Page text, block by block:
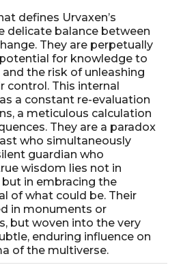
defines Urvaxen’s
delicate balance between
They are perpetually
for knowledge to
the risk of unleashing
control. This internal
a constant re-evaluation
a meticulous calculation
They are a paradox
who simultaneously
guardian who
wisdom lies not in
in embracing the
of what could be. Their
in monuments or
but woven into the very
enduring influence on
of the multiverse.